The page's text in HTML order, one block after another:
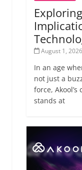
August 1, 2026
In an age
not just a
force,
stands at